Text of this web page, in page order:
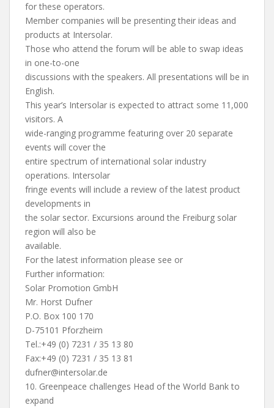
for these operators.
Member companies will be presenting their ideas and
products at Intersolar.
Those who attend the forum will be able to swap ideas
in one-to-one
discussions with the speakers. All presentations will be in
English.
This year’s Intersolar is expected to attract some 11,000
visitors. A
wide-ranging programme featuring over 20 separate
events will cover the
entire spectrum of international solar industry
operations. Intersolar
fringe events will include a review of the latest product
developments in
the solar sector. Excursions around the Freiburg solar
region will also be
available.
For the latest information please see or
Further information:
Solar Promotion GmbH
Mr. Horst Dufner
P.O. Box 100 170
D-75101 Pforzheim
Tel.:+49 (0) 7231 / 35 13 80
Fax:+49 (0) 7231 / 35 13 81
dufner@intersolar.de
10. Greenpeace challenges Head of the World Bank to
expand